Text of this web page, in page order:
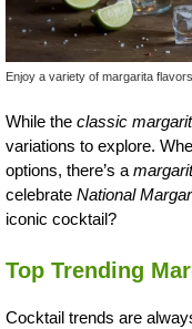
Enjoy a variety of margarita
While the classic
variations to explore.
options, there’s a
celebrate National
iconic cocktail?
Top Trending
Cocktail trends are